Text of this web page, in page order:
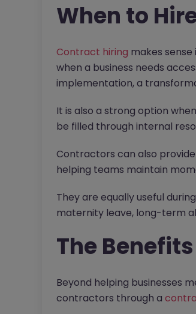
When to
Contract hiring makes
when a business needs
implementation, a
It is also a strong option
be filled through internal
Contractors can also
helping teams maintain
They are equally useful
maternity leave, long-term
The
Beyond helping businesses
contractors through a